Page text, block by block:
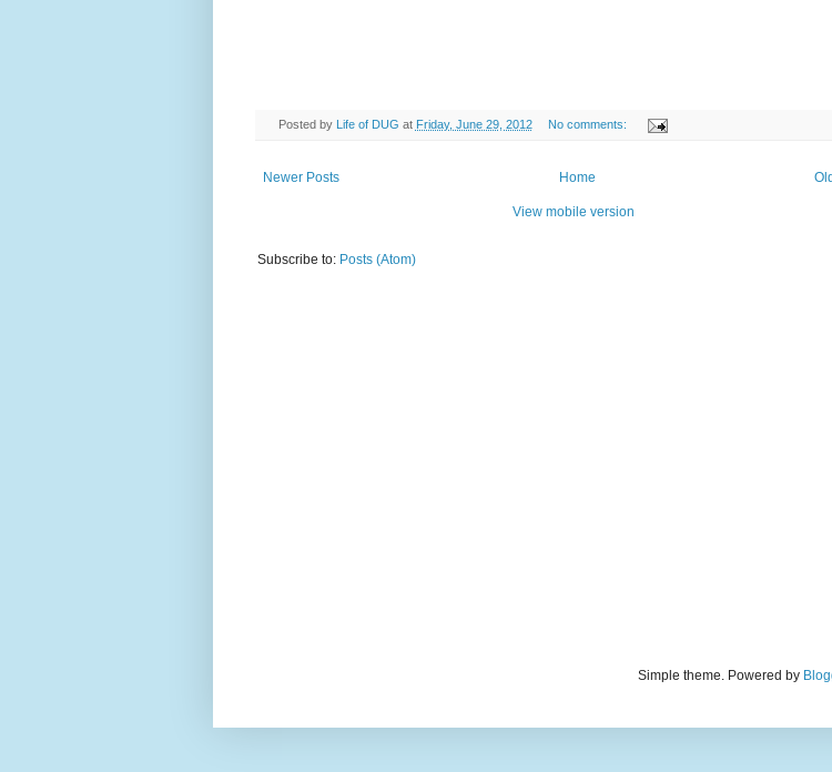
Posted by Life of DUG at Friday, June 29, 2012 No comments:
Newer Posts Home
View mobile version
Subscribe to: Posts (Atom)
Simple theme. Powered by